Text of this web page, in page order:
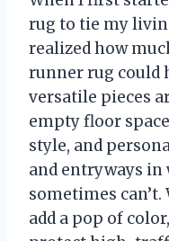
rug to tie my
realized how
runner rug could
versatile pieces
empty floor
style, and
and entryways in
sometimes
add a pop of